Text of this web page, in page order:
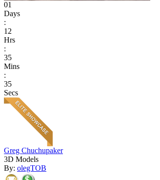
01
Days
:
12
Hrs
:
35
Mins
:
35
Secs
Greg Chuchupaker
3D Models
By: olegTOB